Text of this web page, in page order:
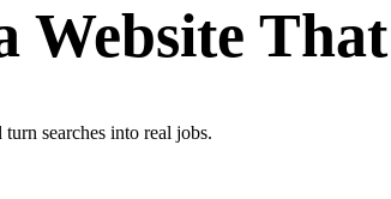
Website
searches into real jobs.